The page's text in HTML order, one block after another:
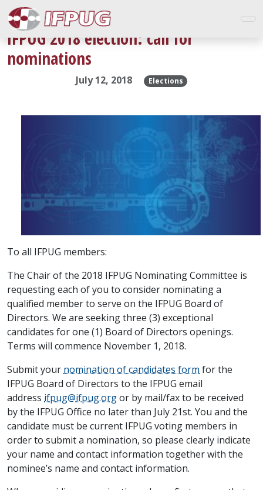
IFPUG 2018 election: call for
nominations
July 12, 2018 Elections
To all IFPUG members:
The Chair of the 2018 IFPUG Nominating Committee is
requesting each of you to consider nominating a
qualified member to serve on the IFPUG Board of
Directors. We are seeking three (3) exceptional
candidates for one (1) Board of Directors openings.
Terms will commence November 1, 2018.
Submit your nomination of candidates form for the
IFPUG Board of Directors to the IFPUG email
address ifpug@ifpug.orgor by mail/fax to be received
by the IFPUG Office no later than July 21st. You and the
candidate must be current IFPUG voting members in
order to submit a nomination, so please clearly indicate
your name and contact information together with the
nominee’s name and contact information.